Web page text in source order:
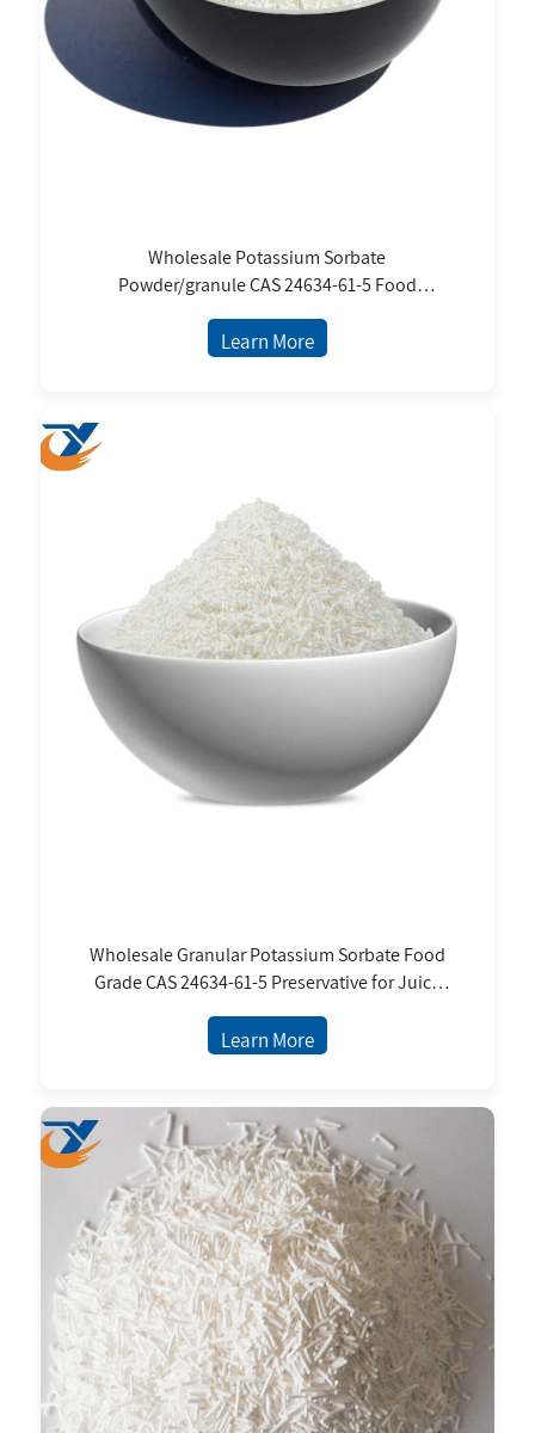
Wholesale Potassium Sorbate
Powder/granule CAS 24634-61-5 Food
Learn More
Wholesale Granular Potassium Sorbate Food
Grade CAS 24634-61-5 Preservative for Juice
Cookie Milk Drink
Learn More